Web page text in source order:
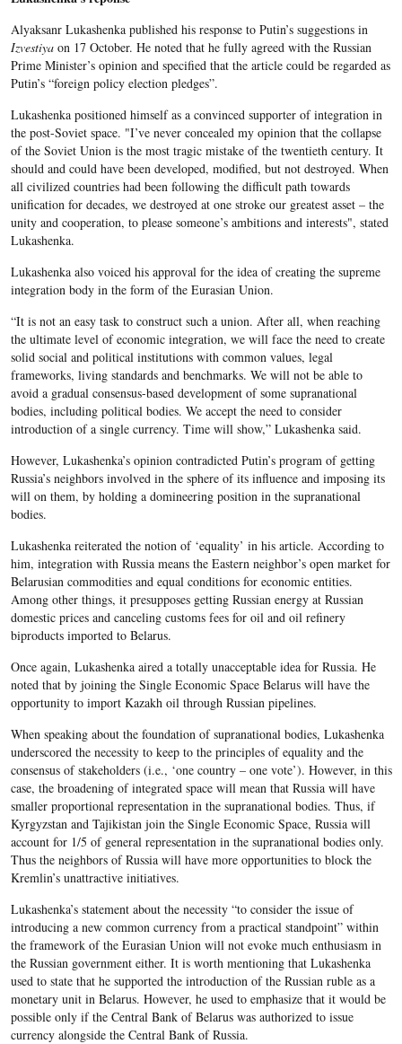
Alyaksanr Lukashenka published his response to Putin’s suggestions in
Izvestiya on 17 October. He noted that he fully agreed with the Russian
Prime Minister’s opinion and specified that the article could be regarded as
Putin’s “foreign policy election pledges”.
Lukashenka positioned himself as a convinced supporter of integration in
the post-Soviet space. "I’ve never concealed my opinion that the collapse
of the Soviet Union is the most tragic mistake of the twentieth century. It
should and could have been developed, modified, but not destroyed. When
all civilized countries had been following the difficult path towards
unification for decades, we destroyed at one stroke our greatest asset – the
unity and cooperation, to please someone’s ambitions and interests", stated
Lukashenka.
Lukashenka also voiced his approval for the idea of creating the supreme
integration body in the form of the Eurasian Union.
“It is not an easy task to construct such a union. After all, when reaching
the ultimate level of economic integration, we will face the need to create
solid social and political institutions with common values, legal
frameworks, living standards and benchmarks. We will not be able to
avoid a gradual consensus-based development of some supranational
bodies, including political bodies. We accept the need to consider
introduction of a single currency. Time will show,” Lukashenka said.
However, Lukashenka’s opinion contradicted Putin’s program of getting
Russia’s neighbors involved in the sphere of its influence and imposing its
will on them, by holding a domineering position in the supranational
bodies.
Lukashenka reiterated the notion of ‘equality’ in his article. According to
him, integration with Russia means the Eastern neighbor’s open market for
Belarusian commodities and equal conditions for economic entities.
Among other things, it presupposes getting Russian energy at Russian
domestic prices and canceling customs fees for oil and oil refinery
biproducts imported to Belarus.
Once again, Lukashenka aired a totally unacceptable idea for Russia. He
noted that by joining the Single Economic Space Belarus will have the
opportunity to import Kazakh oil through Russian pipelines.
When speaking about the foundation of supranational bodies, Lukashenka
underscored the necessity to keep to the principles of equality and the
consensus of stakeholders (i.e., ‘one country – one vote’). However, in this
case, the broadening of integrated space will mean that Russia will have
smaller proportional representation in the supranational bodies. Thus, if
Kyrgyzstan and Tajikistan join the Single Economic Space, Russia will
account for 1/5 of general representation in the supranational bodies only.
Thus the neighbors of Russia will have more opportunities to block the
Kremlin’s unattractive initiatives.
Lukashenka’s statement about the necessity “to consider the issue of
introducing a new common currency from a practical standpoint” within
the framework of the Eurasian Union will not evoke much enthusiasm in
the Russian government either. It is worth mentioning that Lukashenka
used to state that he supported the introduction of the Russian ruble as a
monetary unit in Belarus. However, he used to emphasize that it would be
possible only if the Central Bank of Belarus was authorized to issue
currency alongside the Central Bank of Russia.